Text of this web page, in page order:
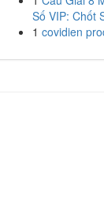
Số VIP: Chốt
1 covidien